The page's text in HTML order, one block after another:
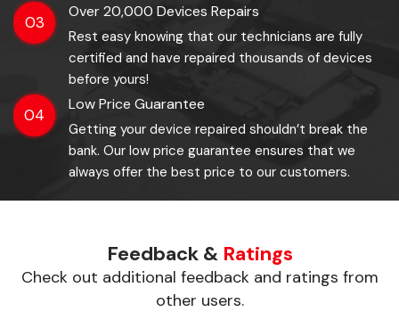
03
Over 20,000 Devices Repairs
Rest easy knowing that our technicians are fully
certified and have repaired thousands of devices
before yours!
04
Low Price Guarantee
Getting your device repaired shouldn’t break the
bank. Our low price guarantee ensures that we
always offer the best price to our customers.
Feedback & Ratings
Check out additional feedback and ratings from
other users.